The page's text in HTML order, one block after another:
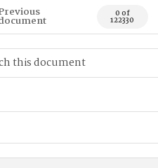
0 of
122330